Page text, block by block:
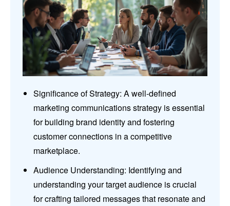
Significance of Strategy: A well-defined
marketing communications strategy is essential
for building brand identity and fostering
customer connections in a competitive
marketplace.
Audience Understanding: Identifying and
understanding your target audience is crucial
for crafting tailored messages that resonate and